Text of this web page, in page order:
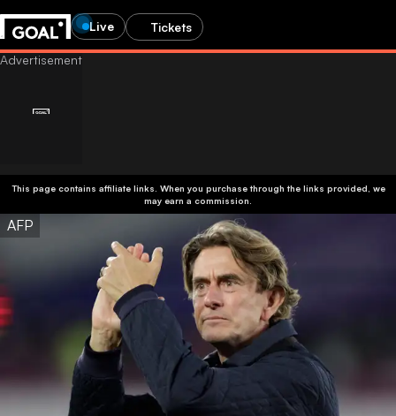
Live Tickets
This page contains affiliate links. When you purchase through the links provided, we
may earn a commission.
AFP